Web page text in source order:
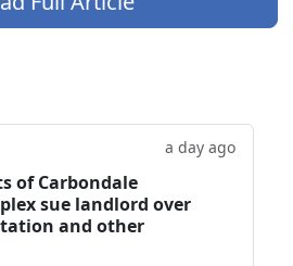
a day ago
of Carbondale
sue landlord over
and other